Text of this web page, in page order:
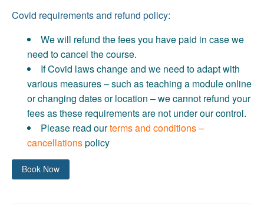
Covid requirements and refund policy:
We will refund the fees you have paid in case we
need to cancel the course.
If Covid laws change and we need to adapt with
various measures – such as teaching a module online
or changing dates or location – we cannot refund your
fees as these requirements are not under our control.
Please read ourterms and conditions –
cancellationspolicy
Book Now